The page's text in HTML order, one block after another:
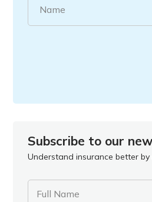
Name
Subscribe to our
Understand insurance better
Full Name